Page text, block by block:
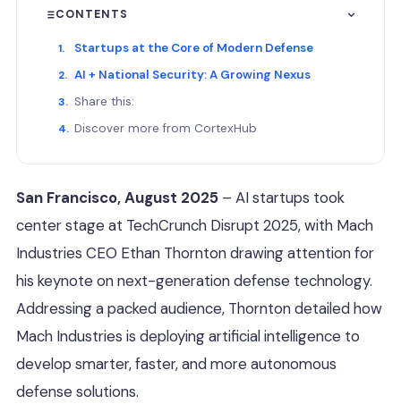
CONTENTS
Startups at the Core of Modern Defense
AI + National Security: A Growing Nexus
Share this:
Discover more from CortexHub
San Francisco, August 2025 – AI startups took
center stage at TechCrunch Disrupt 2025, with Mach
Industries CEO Ethan Thornton drawing attention for
his keynote on next-generation defense technology.
Addressing a packed audience, Thornton detailed how
Mach Industries is deploying artificial intelligence to
develop smarter, faster, and more autonomous
defense solutions.